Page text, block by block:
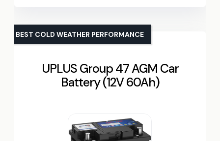
UPLUS Group 47 AGM Car
Battery (12V 60Ah)
BEST COLD WEATHER PERFORMANCE